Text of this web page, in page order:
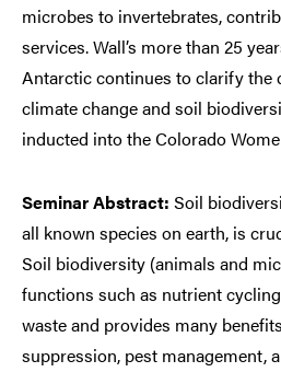
microbes to invertebrates,
services. Wall’s more than 25
Antarctic continues to clarify the
climate change and soil
inducted into the Colorado
Seminar Abstract: Soil
all known species on earth, is
Soil biodiversity (animals and
functions such as nutrient
waste and provides many
suppression, pest management,